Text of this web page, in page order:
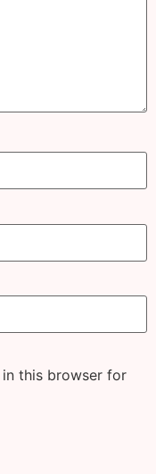
in this browser for